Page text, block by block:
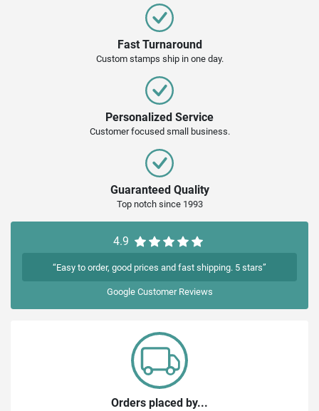
Fast Turnaround
Custom stamps ship in one day.
Personalized Service
Customer focused small business.
Guaranteed Quality
Top notch since 1993
4.9
“Easy to order, good prices and fast shipping. 5 stars”
GoogleCustomer Reviews
Orders placed by...